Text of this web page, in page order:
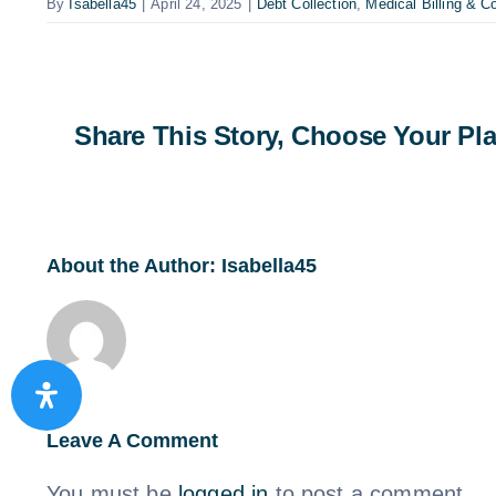
By Isabella45 April 24, 2025 Debt Collection, Medical Billing &
Share This Story, Choose Your
About the Author: Isabella45
Leave A Comment